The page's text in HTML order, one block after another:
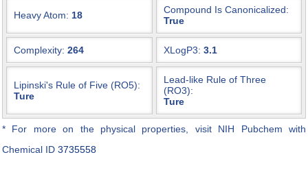
Heavy Atom: 18
Compound Is Canonicalized:
True
Complexity: 264 XLogP3: 3.1
Lipinski's Rule of Five (RO5):
Ture
Lead-like Rule of Three
(RO3):
Ture
* For more on the physical properties, visit NIH Pubchem with
Chemical ID 3735558